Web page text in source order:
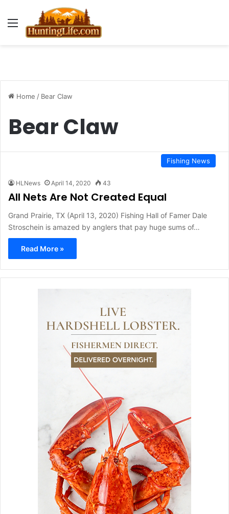
Menu
Home / Bear Claw
Bear Claw
Fishing News
HLNews April 14, 2020 43
All Nets Are Not Created Equal
Grand Prairie, TX (April 13, 2020) Fishing Hall of Famer Dale
Stroschein is amazed by anglers that pay huge sums of…
Read More »